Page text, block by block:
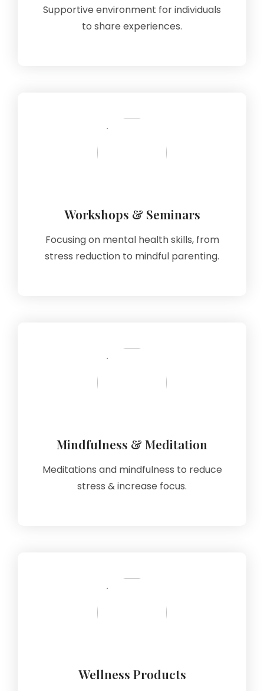
Supportive environment for individuals
to share experiences.
Workshops & Seminars
Focusing on mental health skills, from
stress reduction to mindful parenting.
Mindfulness & Meditation
Meditations and mindfulness to reduce
stress & increase focus.
Wellness Products